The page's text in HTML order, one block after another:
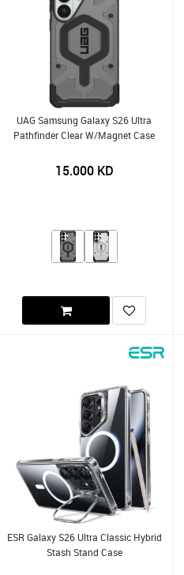
UAG Samsung Galaxy S26 Ultra
Pathfinder Clear W/Magnet Case
15.000KD
ESR Galaxy S26 Ultra Classic Hybrid
Stash Stand Case